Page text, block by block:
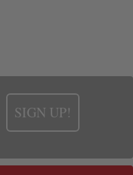
SIGN UP!